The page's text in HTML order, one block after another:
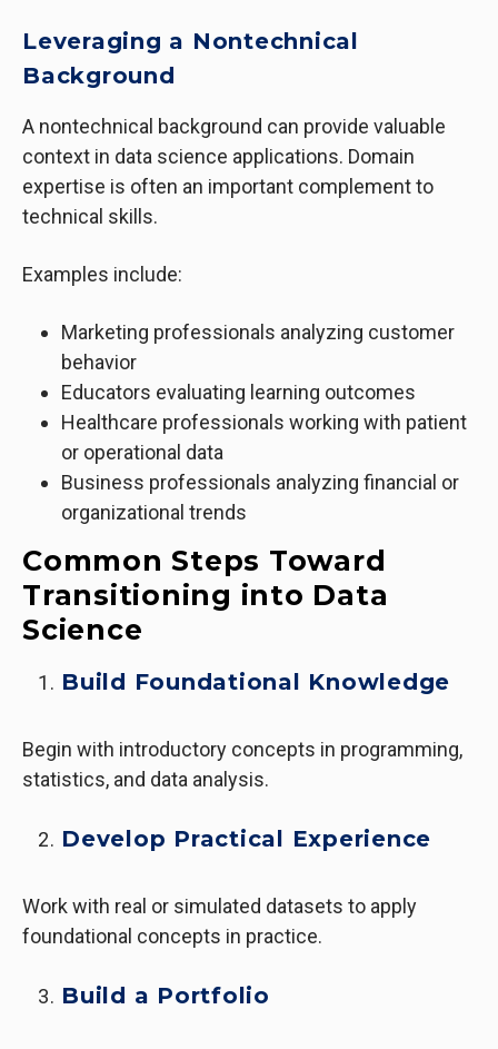
Leveraging a Nontechnical
Background
A nontechnical background can provide valuable
context in data science applications. Domain
expertise is often an important complement to
technical skills.
Examples include:
Marketing professionals analyzing customer
behavior
Educators evaluating learning outcomes
Healthcare professionals working with patient
or operational data
Business professionals analyzing financial or
organizational trends
Common Steps Toward
Transitioning into Data
Science
Build Foundational Knowledge
Begin with introductory concepts in programming,
statistics, and data analysis.
Develop Practical Experience
Work with real or simulated datasets to apply
foundational concepts in practice.
Build a Portfolio